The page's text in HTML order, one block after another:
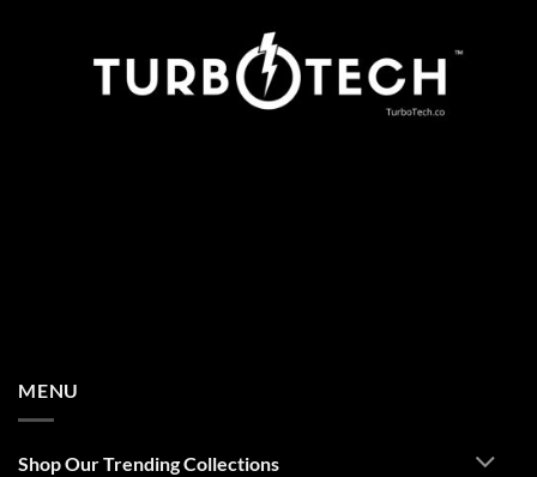
MENU
Shop Our Trending Collections